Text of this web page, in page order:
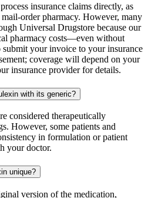
insurance claims directly, as
order pharmacy. However, many
Universal Drugstore because our
pharmacy costs—even without
submit your invoice to your insurance
coverage will depend on your
insurance provider for details.
with its generic?
considered therapeutically
However, some patients and
in formulation or patient
your doctor.
unique?
version of the medication,